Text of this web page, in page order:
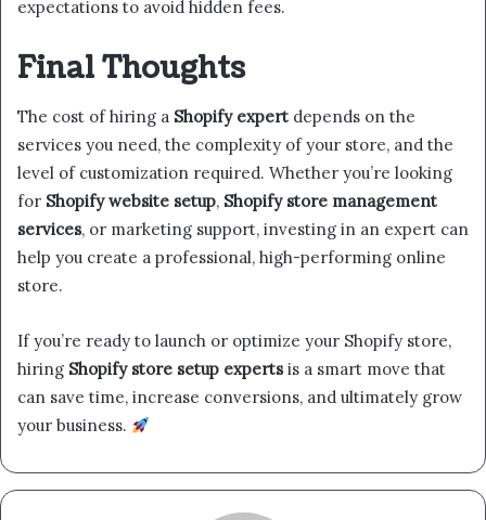
expectations to avoid hidden fees.
Final Thoughts
The cost of hiring a Shopify expert depends on the
services you need, the complexity of your store, and the
level of customization required. Whether you’re looking
for Shopify website setup, Shopify store management
services, or marketing support, investing in an expert can
help you create a professional, high-performing online
store.
If you’re ready to launch or optimize your Shopify store,
hiring Shopify store setup expertsis a smart move that
can save time, increase conversions, and ultimately grow
your business.